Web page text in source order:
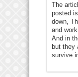
The
posted
down,
and
And in
but they
survive